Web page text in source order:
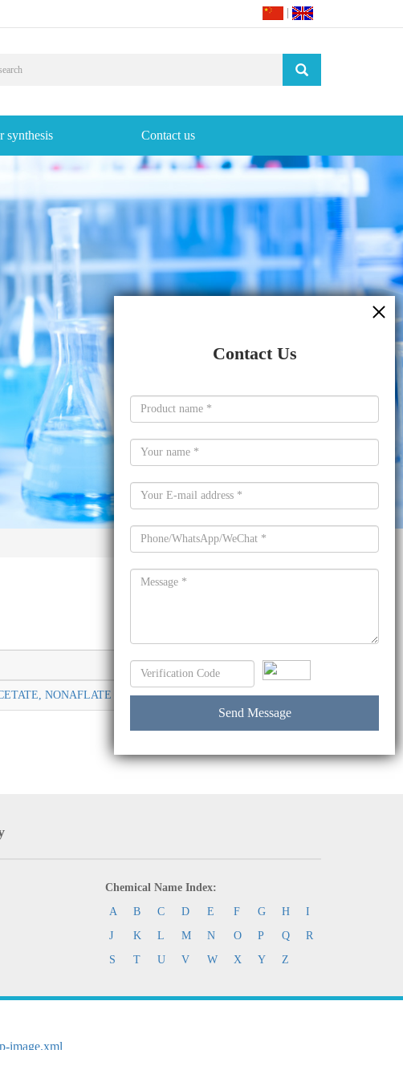
synthesis Contact us
Molecular formula
NONAFLATE SALT 857285-80-4 C28H25F9O6S2
Chemical Name Index:
A
B C D E F G H
I
J
K L M N O P Q
R
S
T U V W X Y Z
image.xml
Contact Us